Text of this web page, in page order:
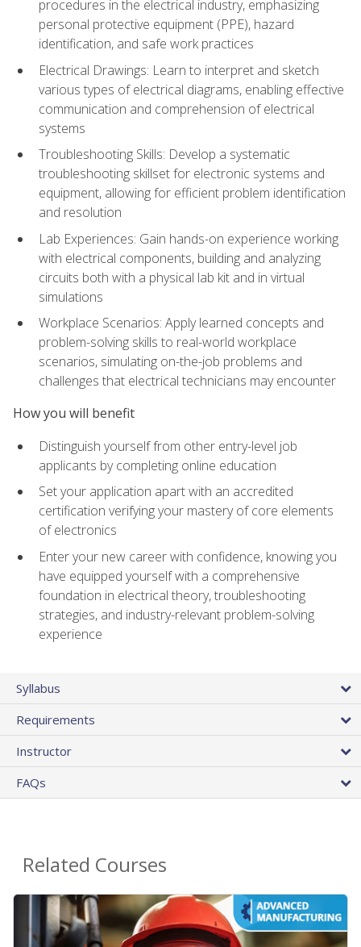
procedures in the electrical industry, emphasizing
personal protective equipment (PPE), hazard
identification, and safe work practices
Electrical Drawings: Learn to interpret and sketch
various types of electrical diagrams, enabling effective
communication and comprehension of electrical
systems
Troubleshooting Skills: Develop a systematic
troubleshooting skillset for electronic systems and
equipment, allowing for efficient problem identification
and resolution
Lab Experiences: Gain hands-on experience working
with electrical components, building and analyzing
circuits both with a physical lab kit and in virtual
simulations
Workplace Scenarios: Apply learned concepts and
problem-solving skills to real-world workplace
scenarios, simulating on-the-job problems and
challenges that electrical technicians may encounter
How you will benefit
Distinguish yourself from other entry-level job
applicants by completing online education
Set your application apart with an accredited
certification verifying your mastery of core elements
of electronics
Enter your new career with confidence, knowing you
have equipped yourself with a comprehensive
foundation in electrical theory, troubleshooting
strategies, and industry-relevant problem-solving
experience
Syllabus
Requirements
Instructor
FAQs
Related Courses